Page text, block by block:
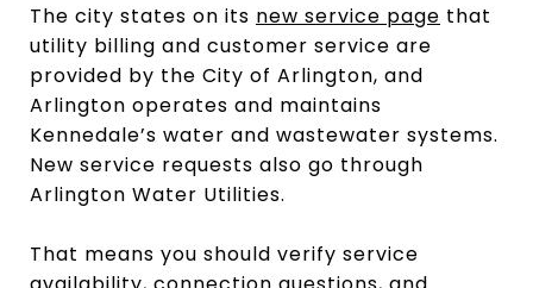
The city states on its new service page that
utility billing and customer service are
provided by the City of Arlington, and
Arlington operates and maintains
Kennedale’s water and wastewater systems.
New service requests also go through
Arlington Water Utilities.
That means you should verify service